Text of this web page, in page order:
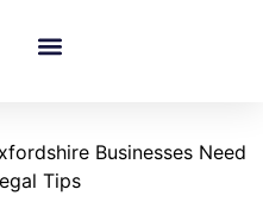
Businesses Need
Tips